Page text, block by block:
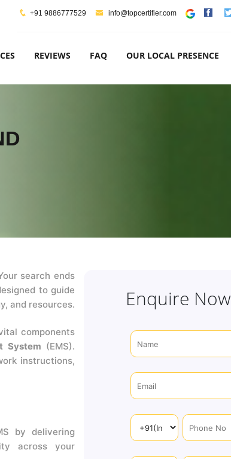
+91 9886777529 info@topcertifier.com
REVIEWS FAQ OUR LOCAL PRESENCE
search ends
to guide
and resources.
components
System (EMS).
instructions,
by delivering
across your
Enquire Now